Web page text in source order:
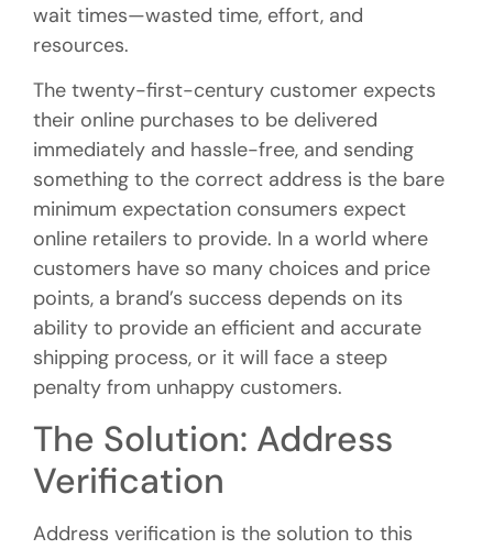
wait times—wasted time, effort, and
resources.
The twenty-first-century customer expects
their online purchases to be delivered
immediately and hassle-free, and sending
something to the correct address is the bare
minimum expectation consumers expect
online retailers to provide. In a world where
customers have so many choices and price
points, a brand’s success depends on its
ability to provide an efficient and accurate
shipping process, or it will face a steep
penalty from unhappy customers.
The Solution: Address
Verification
Address verification is the solution to this